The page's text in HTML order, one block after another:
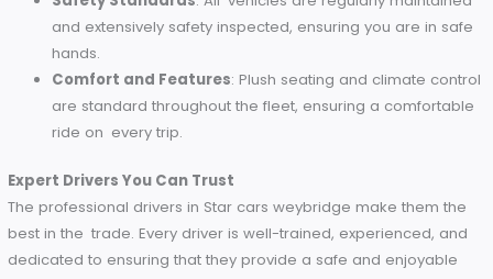
Star cars weybridge understands the importance of having
diverse fleet that can fulfill different needs while always
the safety and comfort of the passengers.
A Vehicle for Every Occasion : Whether you’re a solo
traveler who can opt for a compact car or traveling
family or a large group, Star cars weybridge caters
all.
Safety Standards: All vehicles are regularly
and extensively safety inspected, ensuring you are in